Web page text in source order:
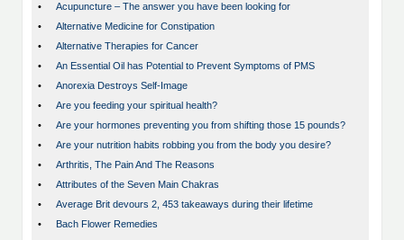
•
Acupuncture – The answer you have been looking for
•
Alternative Medicine for Constipation
•
Alternative Therapies for Cancer
•
An Essential Oil has Potential to Prevent Symptoms of PMS
•
Anorexia Destroys Self-Image
•
Are you feeding your spiritual health?
•
Are your hormones preventing you from shifting those 15 pounds?
•
Are your nutrition habits robbing you from the body you desire?
•
Arthritis, The Pain And The Reasons
•
Attributes of the Seven Main Chakras
•
Average Brit devours 2, 453 takeaways during their lifetime
•
Bach Flower Remedies